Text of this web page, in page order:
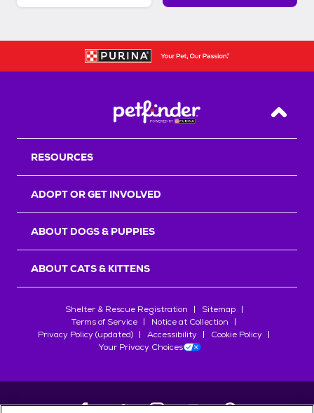
Back
RESOURCES
ADOPT OR GET INVOLVED
ABOUT DOGS & PUPPIES
ABOUT CATS & KITTENS
Shelter & Rescue Registration
Sitemap
Terms of Service
Notice at Collection
Privacy Policy (updated)
Accessibility
Cookie Policy
Your Privacy Choices